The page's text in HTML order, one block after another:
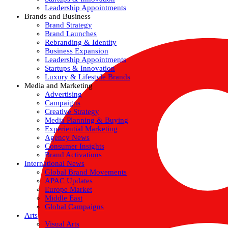
Leadership Appointments
Brands and Business
Brand Strategy
Brand Launches
Rebranding & Identity
Business Expansion
Leadership Appointments
Startups & Innovation
Luxury & Lifestyle Brands
Media and Marketing
Advertising
Campaigns
Creative Strategy
Media Planning & Buying
Experiential Marketing
Agency News
Consumer Insights
Brand Activations
International News
Global Brand Movements
APAC Updates
Europe Market
Middle East
Global Campaigns
Arts
Visual Arts